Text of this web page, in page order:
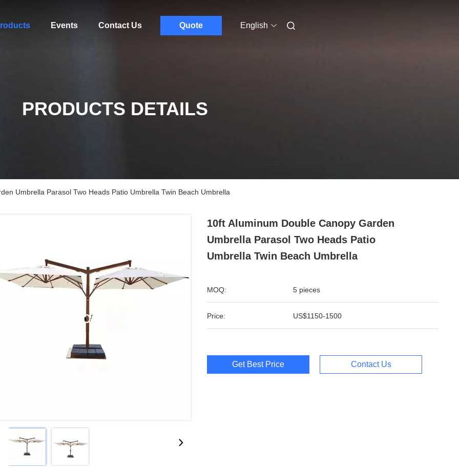
Events Contact Us Quote English
PRODUCTS DETAILS
Umbrella Parasol Two Heads Patio Umbrella Twin Beach Umbrella
10ft Aluminum Double Canopy Garden
Umbrella Parasol Two Heads Patio
Umbrella Twin Beach Umbrella
MOQ: 5 pieces
Price: US$1150-1500
Get Best Price Contact Us